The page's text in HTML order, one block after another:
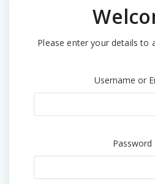
Please enter your details to
Username or
Password